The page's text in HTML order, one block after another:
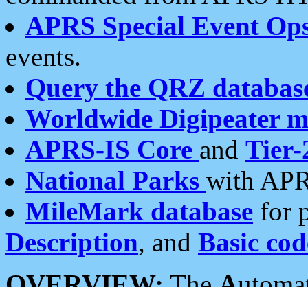
APRS Special Event
events.
Query the QRZ
Worldwide Digipeater
APRS-IS Core and Tier-
National Parks with
MileMark database for
Description, and Basic